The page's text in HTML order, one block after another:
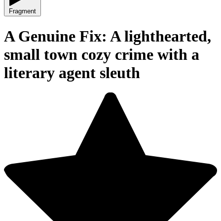
Fragment
A Genuine Fix: A lighthearted,
small town cozy crime with a
literary agent sleuth